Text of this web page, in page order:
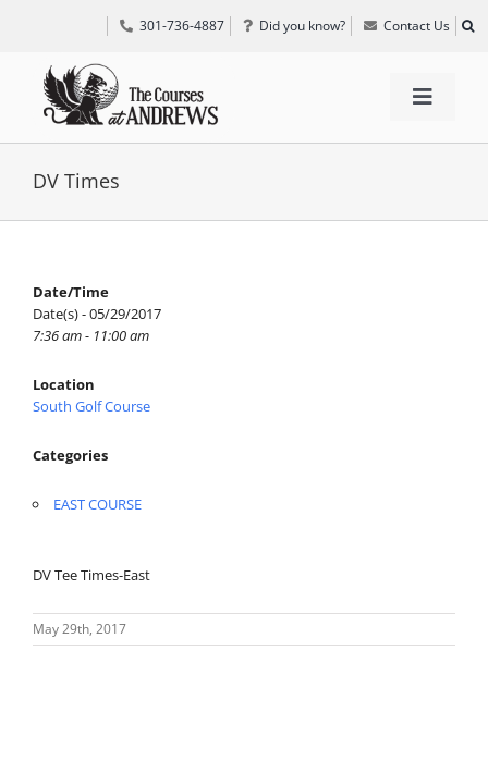
301-736-4887 Did you know? Contact Us
Toggle
TEE TIMES
SPECIAL EVENTS
GRIFF’S PLACE
DIRECTIONS
DV Times
Date/Time
Date(s) - 05/29/2017
7:36 am - 11:00 am
Location
South Golf Course
Categories
EAST COURSE
DV Tee Times-East
May 29th, 2017